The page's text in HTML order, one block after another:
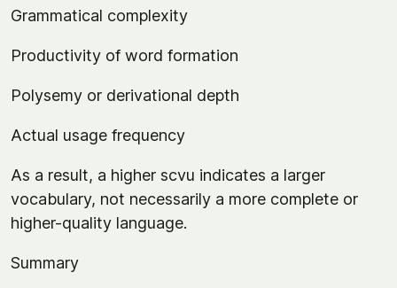
Grammatical complexity
Productivity of word formation
Polysemy or derivational depth
Actual usage frequency
As a result, a higher scvu indicates a larger
vocabulary, not necessarily a more complete or
higher-quality language.
Summary